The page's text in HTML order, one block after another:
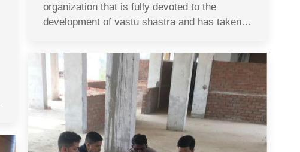
organization that is fully devoted to the
development of vastu shastra and has taken…